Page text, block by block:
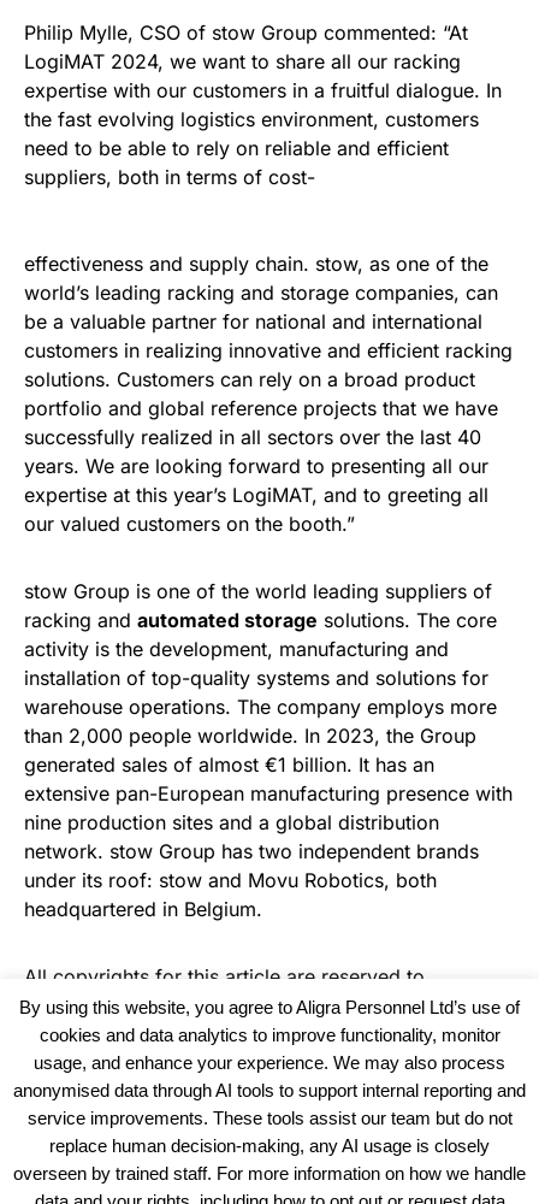
Philip Mylle, CSO of stow Group commented: “At
LogiMAT 2024, we want to share all our racking
expertise with our customers in a fruitful dialogue. In
the fast evolving logistics environment, customers
need to be able to rely on reliable and efficient
suppliers, both in terms of cost-
effectiveness and supply chain. stow, as one of the
world’s leading racking and storage companies, can
be a valuable partner for national and international
customers in realizing innovative and efficient racking
solutions. Customers can rely on a broad product
portfolio and global reference projects that we have
successfully realized in all sectors over the last 40
years. We are looking forward to presenting all our
expertise at this year’s LogiMAT, and to greeting all
our valued customers on the booth.”
stow Group is one of the world leading suppliers of
racking and automated storage solutions. The core
activity is the development, manufacturing and
installation of top-quality systems and solutions for
warehouse operations. The company employs more
than 2,000 people worldwide. In 2023, the Group
generated sales of almost €1 billion. It has an
extensive pan-European manufacturing presence with
nine production sites and a global distribution
network. stow Group has two independent brands
under its roof: stow and Movu Robotics, both
headquartered in Belgium.
All copyrights for this article are reserved to
Warehouse News
By using this website, you agree to Aligra Personnel Ltd’s use of
cookies and data analytics to improve functionality, monitor
usage, and enhance your experience. We may also process
anonymised data through AI tools to support internal reporting and
service improvements. These tools assist our team but do not
replace human decision-making, any AI usage is closely
overseen by trained staff. For more information on how we handle